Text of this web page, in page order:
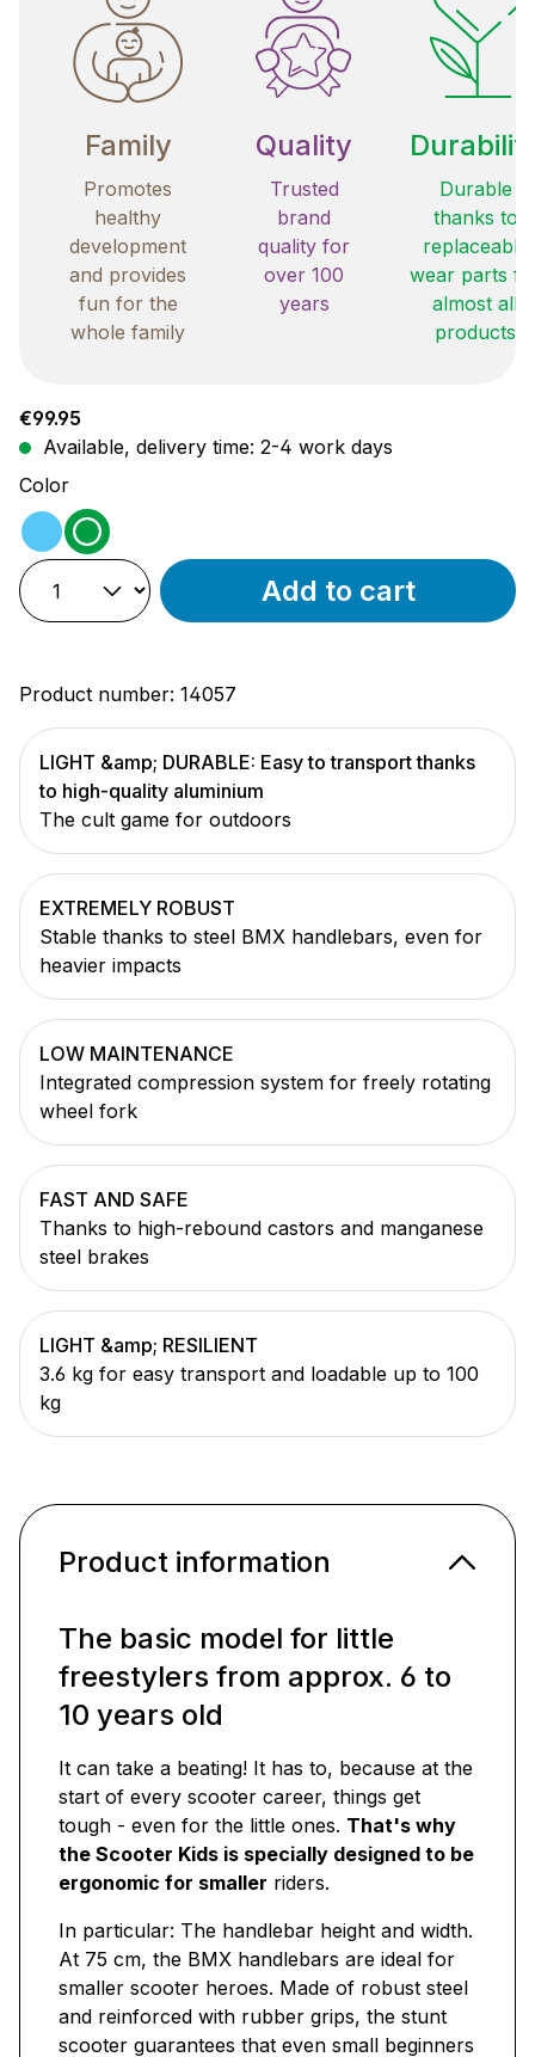
Family
Promotes
healthy
development
and provides
fun for the
whole family
Quality
Trusted
brand
quality for
over 100
years
Durable
thanks to
replaceable
wear parts
almost all
products
Regular price:
€99.95
Available, delivery time: 2-4 work days
Select
Color
light blue
green
Add to cart
Product number: 14057
LIGHT &amp; DURABLE: Easy to transport thanks
to high-quality aluminium
The cult game for outdoors
EXTREMELY ROBUST
Stable thanks to steel BMX handlebars, even for
heavier impacts
LOW MAINTENANCE
Integrated compression system for freely rotating
wheel fork
FAST AND SAFE
Thanks to high-rebound castors and manganese
steel brakes
LIGHT &amp; RESILIENT
3.6 kg for easy transport and loadable up to 100
kg
Product information
The basic model for little
freestylers from approx. 6 to
10 years old
It can take a beating! It has to, because at the
start of every scooter career, things get
tough - even for the little ones. That's why
the Scooter Kids is specially designed to be
ergonomic for smaller riders.
In particular: The handlebar height and width.
At 75 cm, the BMX handlebars are ideal for
smaller scooter heroes. Made of robust steel
and reinforced with rubber grips, the stunt
scooter guarantees that even small beginners